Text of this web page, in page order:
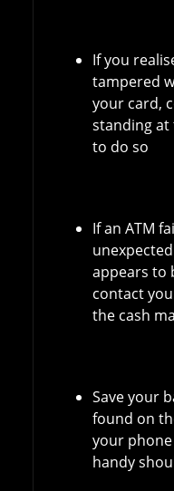
If you
tampered
your card,
standing at
to do so
If an ATM
appears to
contact
the cash
Save your
found on
your phone
handy